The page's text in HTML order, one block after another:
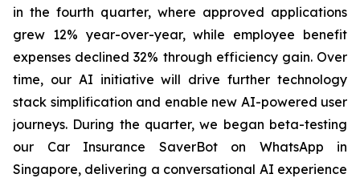
in the fourth quarter, where approved applications
grew 12% year-over-year, while employee benefit
expenses declined 32% through efficiency gain. Over
time, our AI initiative will drive further technology
stack simplification and enable new AI-powered user
journeys. During the quarter, we began beta-testing
our Car Insurance SaverBot on WhatsApp in
Singapore, delivering a conversational AI experience